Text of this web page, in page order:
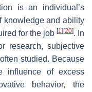
is an individual’s
knowledge and ability
for the job [1] [20]. In
research, subjective
studied. Because
influence of excess
behavior, the